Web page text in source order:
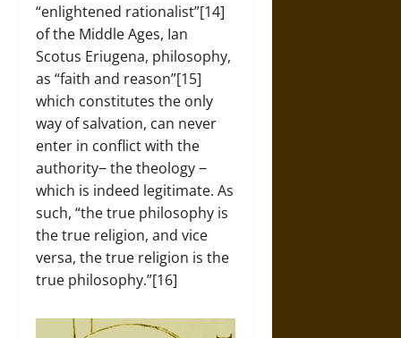
“enlightened rationalist”[14]
of the Middle Ages, Ian
Scotus Eriugena, philosophy,
as “faith and reason”[15]
which constitutes the only
way of salvation, can never
enter in conflict with the
authority‒ the theology ‒
which is indeed legitimate. As
such, “the true philosophy is
the true religion, and vice
versa, the true religion is the
true philosophy.”[16]